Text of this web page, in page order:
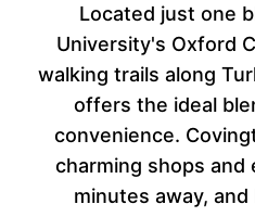
Located just one
University's Oxford
walking trails along
offers the ideal
convenience.
charming shops
minutes away,